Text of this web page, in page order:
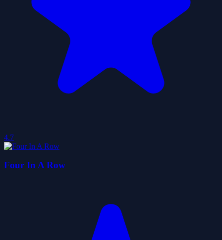
4.7
Four In A Row